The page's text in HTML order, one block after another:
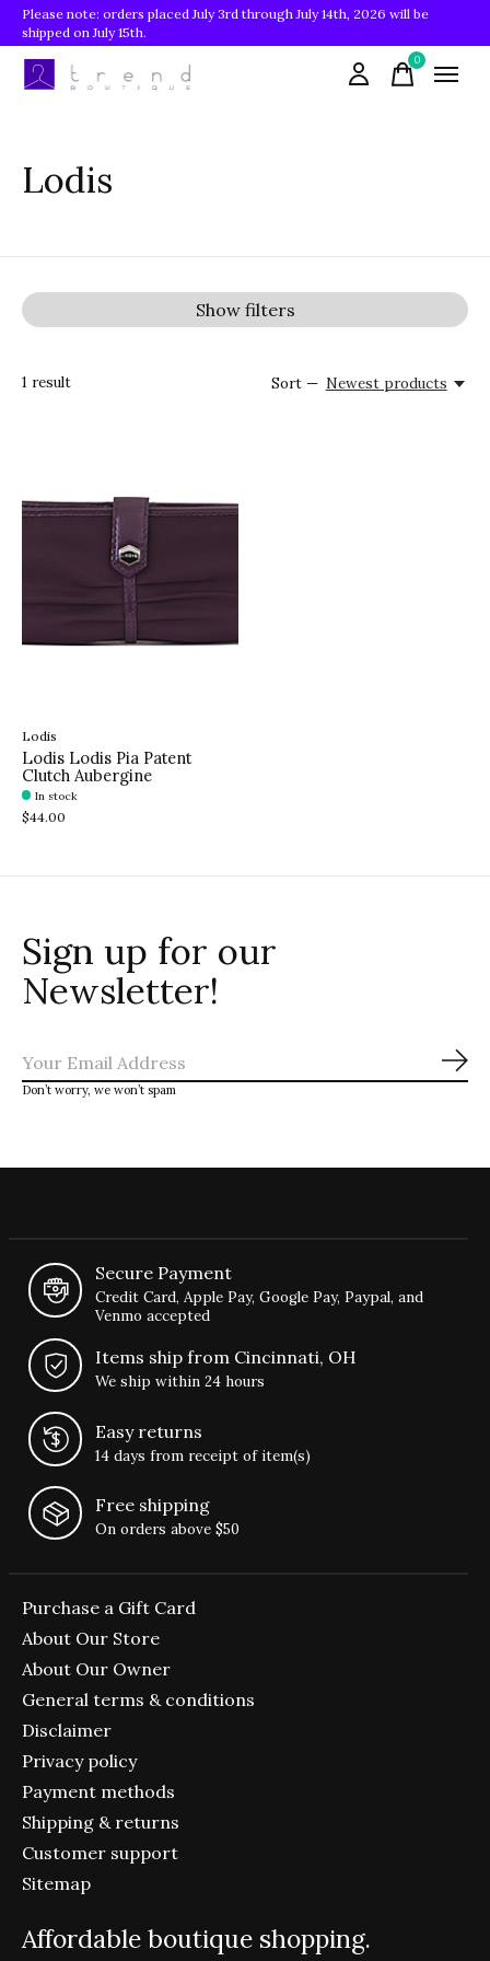
Please note: orders placed July 3rd through July 14th, 2026 will be
shipped on July 15th.
0items
Lodis
Show filters
1 result Sort — Newest products
Lodis
Lodis Lodis Pia Patent
Clutch Aubergine
In stock
$44.00
Sign up for our
Newsletter!
Don’t worry, we won’t spam
Secure Payment
Credit Card, Apple Pay, Google Pay, Paypal, and
Venmo accepted
Items ship from Cincinnati, OH
We ship within 24 hours
Easy returns
14 days from receipt of item(s)
Free shipping
On orders above $50
Purchase a Gift Card
About Our Store
About Our Owner
General terms & conditions
Disclaimer
Privacy policy
Payment methods
Shipping & returns
Customer support
Sitemap
Affordable boutique shopping.